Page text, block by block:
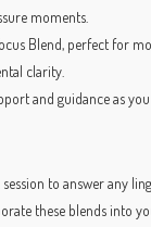
moments.
Blend, perfect for
clarity.
and guidance as
to answer any
these blends into